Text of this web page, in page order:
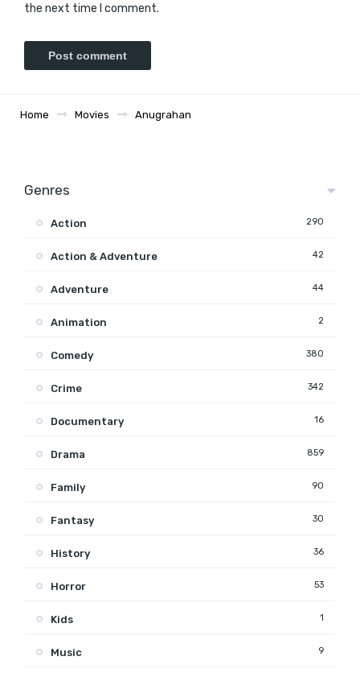
the next time I comment.
Home Movies Anugrahan
Genres
Action 290
Action & Adventure 42
Adventure 44
Animation 2
Comedy 380
Crime 342
Documentary 16
Drama 859
Family 90
Fantasy 30
History 36
Horror 53
Kids 1
Music 9